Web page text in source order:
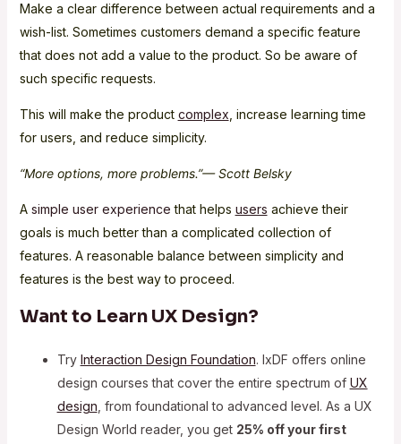
Make a clear difference between actual requirements and a
wish-list. Sometimes customers demand a specific feature
that does not add a value to the product. So be aware of
such specific requests.
This will make the product complex, increase learning time
for users, and reduce simplicity.
“More options, more problems.”— Scott Belsky
A simple user experience that helps users achieve their
goals is much better than a complicated collection of
features. A reasonable balance between simplicity and
features is the best way to proceed.
Want to Learn UX Design?
Try Interaction Design Foundation. IxDF offers online
design courses that cover the entire spectrum of UX
design, from foundational to advanced level. As a UX
Design World reader, you get 25% off your first